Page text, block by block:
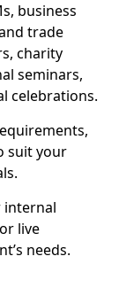
business
trade
charity
seminars,
celebrations.
suit your
internal
live
needs.